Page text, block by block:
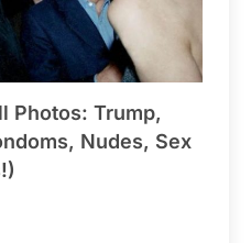
Photos: Trump,
Nudes, Sex